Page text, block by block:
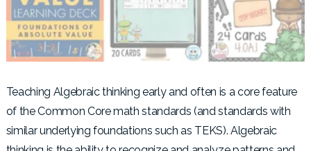
Teaching Algebraic thinking early and often is a core feature
of the Common Core math standards (and standards with
similar underlying foundations such as TEKS). Algebraic